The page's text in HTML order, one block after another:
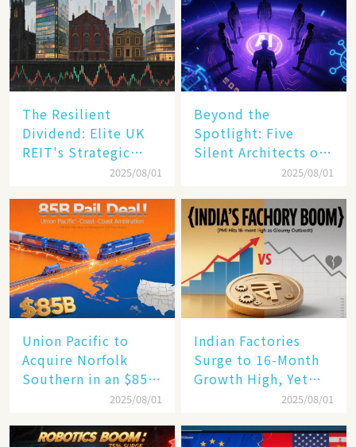
The Resilient
Dividend: Elite UK
REIT's Strategic
Mastery in Turbulent
2025/08/01
Beyond the
Spotlight: Five
Silent Architects of
the AI Revolution
2025/08/01
Union Pacific to
Acquire Norfolk
Southern in an $85
Billion Mega-Deal,
Rail Landscape
2025/08/01
Indian Factories
Surge to 16-Month
Growth High, Yet
Business Confidence
2025/08/01